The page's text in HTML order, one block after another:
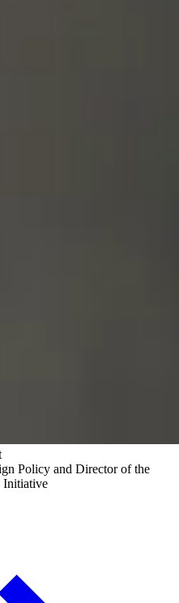
Policy and Director of the
Initiative